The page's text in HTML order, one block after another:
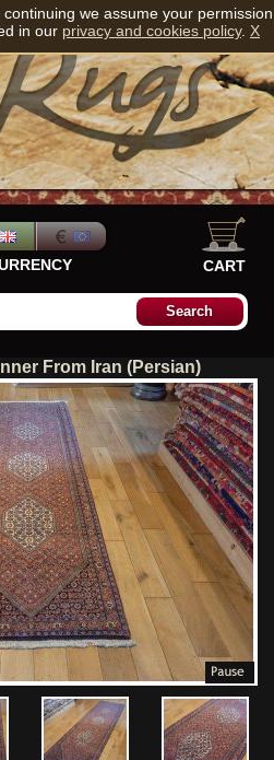
CART
From Iran (Persian)
we assume your permission
in our privacy and cookies policy. X